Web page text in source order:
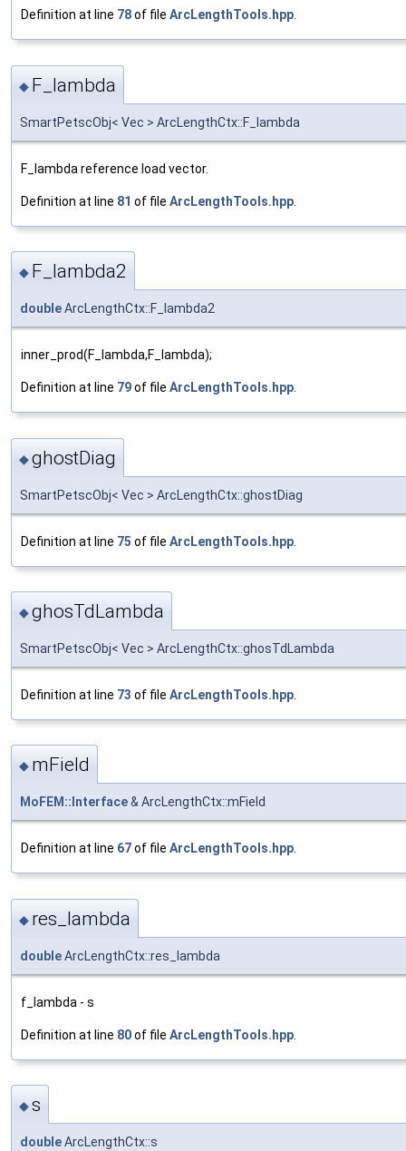
Definition at line 78of file ArcLengthTools.hpp.
◆ F_lambda
SmartPetscObj< Vec > ArcLengthCtx::F_lambda
F_lambda reference load vector.
Definition at line 81 of file ArcLengthTools.hpp
◆ F_lambda2
doubleArcLengthCtx::F_lambda2
inner_prod(F_lambda,F_lambda);
Definition at line 79of file ArcLengthTools.hpp.
◆ghostDiag
SmartPetscObj< Vec > ArcLengthCtx::ghostDiag
Definition at line 75 of file ArcLengthTools.hpp
◆ghosTdLambda
SmartPetscObj< Vec > ArcLengthCtx::ghosTdLambda
Definition at line 73 of file ArcLengthTools.hpp
◆ mField
MoFEM::Interface& ArcLengthCtx::mField
Definition at line 67of file ArcLengthTools.hpp.
◆ res_lambda
doubleArcLengthCtx::res_lambda
f_lambda - s
Definition at line 80of file ArcLengthTools.hpp
◆s
doubleArcLengthCtx::s